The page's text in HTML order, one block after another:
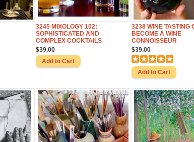
3245 MIXOLOGY 102:
SOPHISTICATED AND
COMPLEX COCKTAILS
$39.00
3238 WINE TASTING
BECOME A WINE
CONNOISSEUR
$39.00